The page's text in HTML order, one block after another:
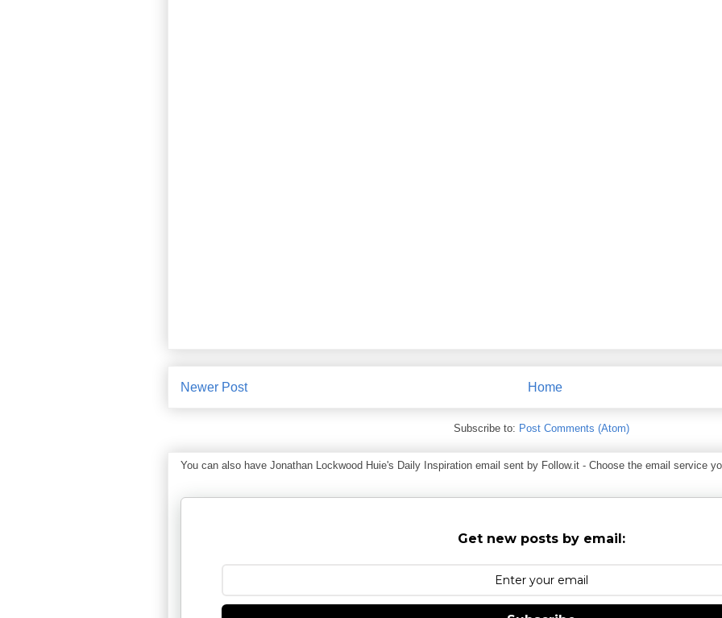
Newer Post Home
Subscribe to: Post Comments (Atom)
You can also have Jonathan Lockwood Huie's Daily Inspiration email sent by Follow.it - Choose the email service
Get new posts by email: